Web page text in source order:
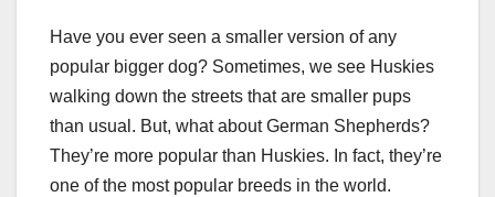
Have you ever seen a smaller version of any
popular bigger dog? Sometimes, we see Huskies
walking down the streets that are smaller pups
than usual. But, what about German Shepherds?
They’re more popular than Huskies. In fact, they’re
one of the most popular breeds in the world.